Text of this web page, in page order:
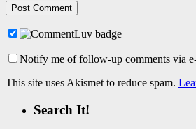
Notify me of follow-up comments via
This site uses Akismet to reduce spam.
Search It!